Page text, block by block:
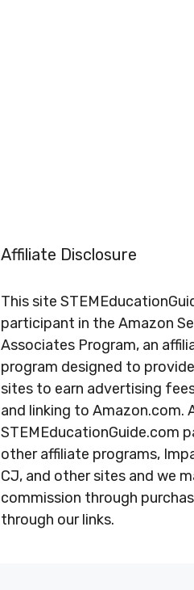
Affiliate Disclosure
This site
participant in the Amazon
Associates Program, an
program designed to
sites to earn advertising
and linking to Amazon.com.
STEMEducationGuide.com
other affiliate programs,
CJ, and other sites and we
commission through
through our links.